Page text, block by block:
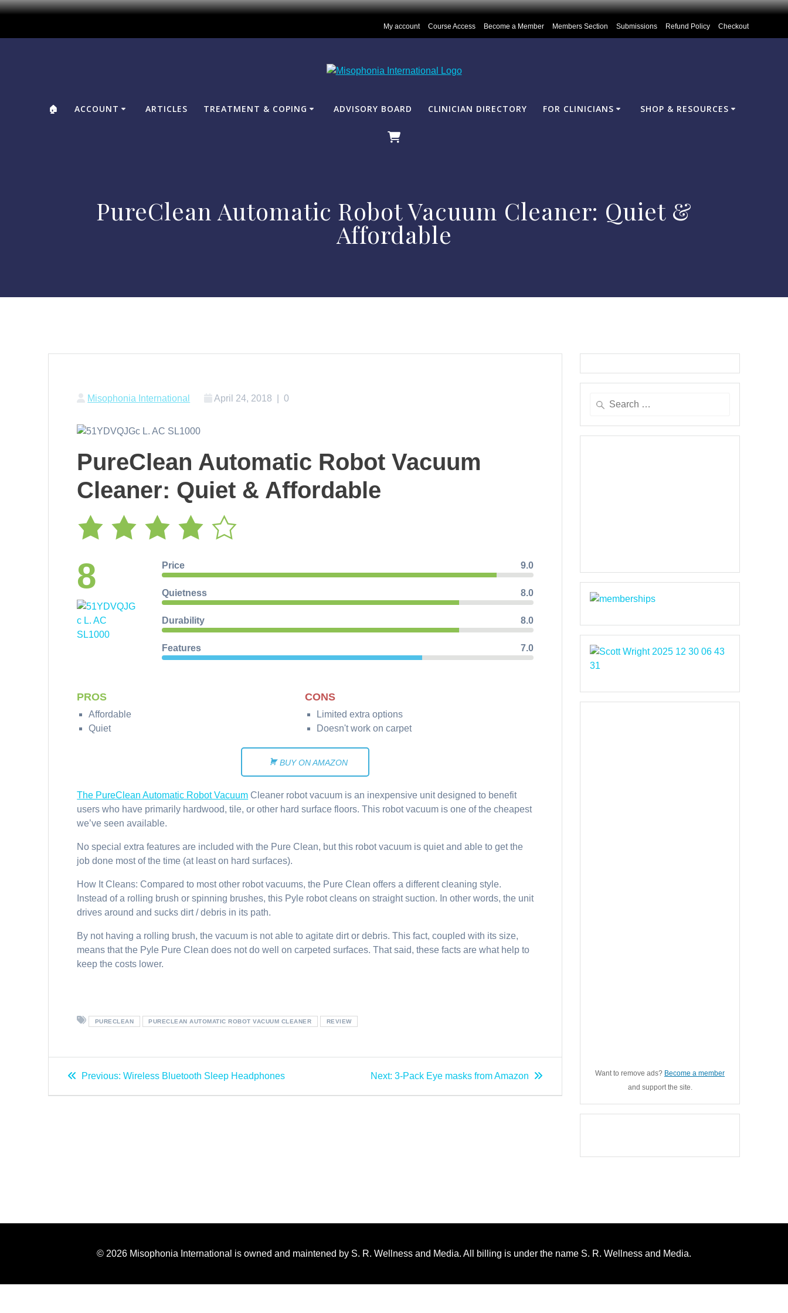
My account Course Access Become a Member Members Section Submissions Refund Policy Checkout
🏠 ACCOUNT ARTICLES TREATMENT & COPING ADVISORY BOARD CLINICIAN DIRECTORY FOR CLINICIANS SHOP & RESOURCES
PureClean Automatic Robot Vacuum Cleaner: Quiet &
Affordable
Misophonia International April 24, 2018 0
PureClean Automatic Robot Vacuum
Cleaner: Quiet & Affordable
8 Price 9.0
Quietness 8.0
Durability 8.0
Features 7.0
PROS
Affordable
Quiet
CONS
Limited extra options
Doesn't work on carpet
BUY ON AMAZON
The PureClean Automatic Robot Vacuum Cleaner robot vacuum is an inexpensive unit designed to benefit
users who have primarily hardwood, tile, or other hard surface floors. This robot vacuum is one of the cheapest
we’ve seen available.
No special extra features are included with the Pure Clean, but this robot vacuum is quiet and able to get the
job done most of the time (at least on hard surfaces).
How It Cleans: Compared to most other robot vacuums, the Pure Clean offers a different cleaning style.
Instead of a rolling brush or spinning brushes, this Pyle robot cleans on straight suction. In other words, the unit
drives around and sucks dirt / debris in its path.
By not having a rolling brush, the vacuum is not able to agitate dirt or debris. This fact, coupled with its size,
means that the Pyle Pure Clean does not do well on carpeted surfaces. That said, these facts are what help to
keep the costs lower.
PURECLEAN PURECLEAN AUTOMATIC ROBOT VACUUM CLEANER REVIEW
Previous: Wireless Bluetooth Sleep Headphones Next: 3-Pack Eye masks from Amazon Want to remove ads? Become a member
and support the site.
© 2026 Misophonia International is owned and maintened by S. R. Wellness and Media. All billing is under the name S. R. Wellness and Media.